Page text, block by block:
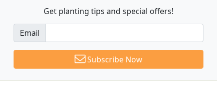
Get planting tips and special offers!
Email
Subscribe Now